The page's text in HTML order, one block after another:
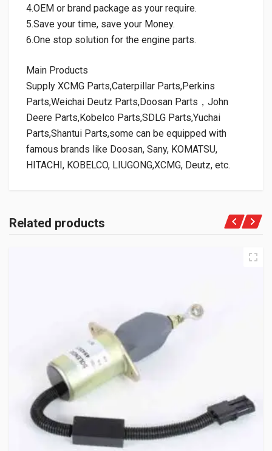
4.OEM or brand package as your require.
5.Save your time, save your Money.
6.One stop solution for the engine parts.
Main Products
Supply XCMG Parts,Caterpillar Parts,Perkins
Parts,Weichai Deutz Parts,Doosan Parts，John
Deere Parts,Kobelco Parts,SDLG Parts,Yuchai
Parts,Shantui Parts,some can be equipped with
famous brands like Doosan, Sany, KOMATSU,
HITACHI, KOBELCO, LIUGONG,XCMG, Deutz, etc.
Related products